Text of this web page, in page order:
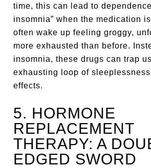
time, this can lead to
insomnia” when the medication
often wake up feeling groggy,
more exhausted than before.
insomnia, these drugs can trap
exhausting loop of
effects.
5. HORMONE
REPLACEMENT
THERAPY: A
EDGED SWORD